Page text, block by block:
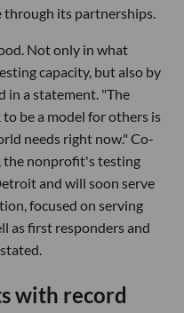
its partnerships.
Not only in what
capacity, but also by
in a statement. "The
be a model for others is
needs right now." Co-
the nonprofit's testing
and will soon serve
focused on serving
as first responders and
with record